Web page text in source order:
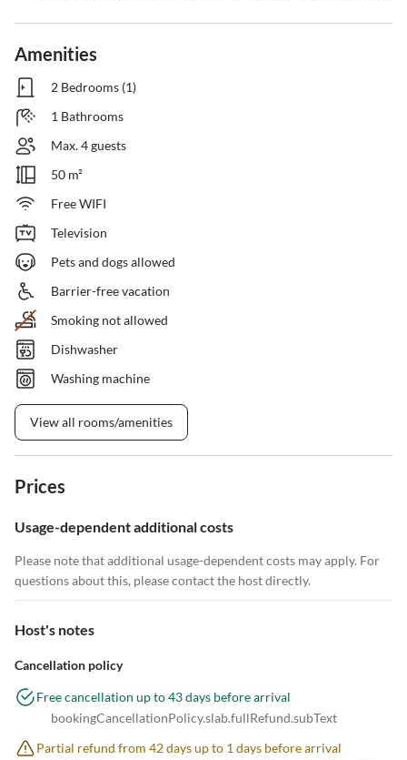
Amenities
2 Bedrooms (1)
1 Bathrooms
Max. 4 guests
50 m²
Free WIFI
Television
Pets and dogs allowed
Barrier-free vacation
Smoking not allowed
Dishwasher
Washing machine
View all rooms/amenities
Prices
Usage-dependent additional costs
Please note that additional usage-dependent costs may apply. For
questions about this, please contact the host directly.
Host's notes
Cancellation policy
Free cancellation up to 43 days before arrival
bookingCancellationPolicy.slab.fullRefund.subText
Partial refund from 42 days up to 1 days before arrival